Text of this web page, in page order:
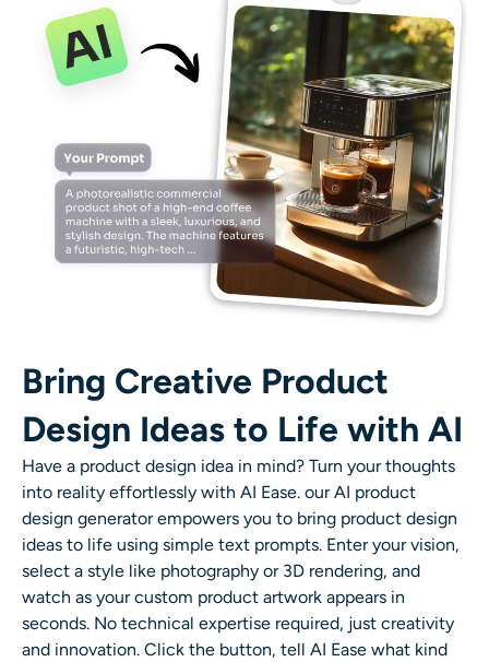
Bring Creative Product
Design Ideas to Life with AI
Have a product design idea in mind? Turn your thoughts
into reality effortlessly with AI Ease. ourAI product
design generatorempowers you to bring product design
ideas to life using simple text prompts. Enter your vision,
select a style like photography or 3D rendering, and
watch as your custom product artwork appears in
seconds. No technical expertise required, just creativity
and innovation. Click the button, tell AI Ease what kind